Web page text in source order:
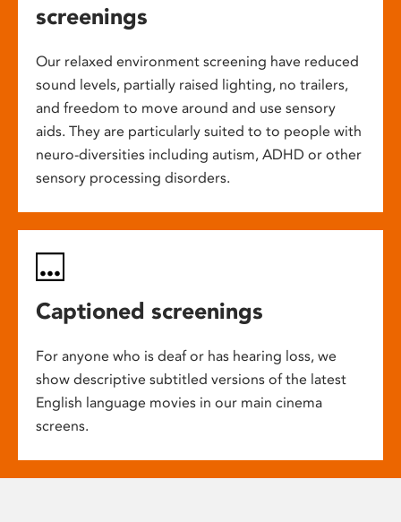
screenings
Our relaxed environment screening have reduced
sound levels, partially raised lighting, no trailers,
and freedom to move around and use sensory
aids. They are particularly suited to to people with
neuro-diversities including autism, ADHD or other
sensory processing disorders.
Captioned screenings
For anyone who is deaf or has hearing loss, we
show descriptive subtitled versions of the latest
English language movies in our main cinema
screens.